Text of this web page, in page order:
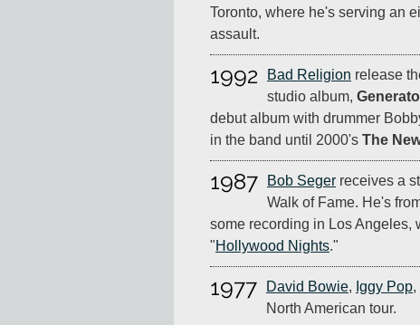
Toronto, where he's serving an
assault.
1992 Bad Religion release
studio album,
debut album with drummer
in the band until 2000's The
1987 Bob Seger receives a
Walk of Fame. He's
some recording in Los Angeles,
"Hollywood Nights."
1977 David Bowie, Iggy Pop,
North American tour.